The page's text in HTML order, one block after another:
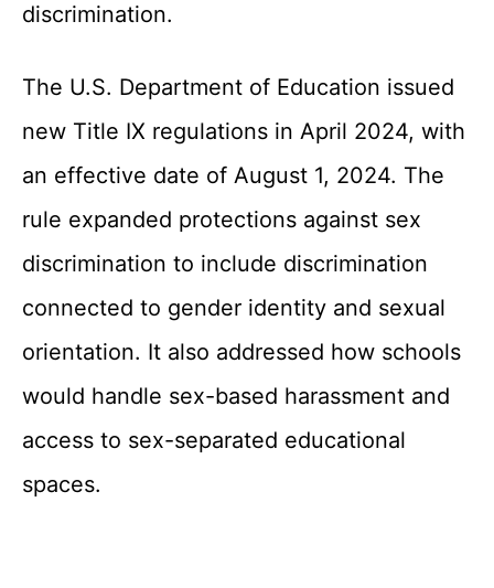
discrimination.
The U.S. Department of Education issued
new Title IX regulations in April 2024, with
an effective date of August 1, 2024. The
rule expanded protections against sex
discrimination to include discrimination
connected to gender identity and sexual
orientation. It also addressed how schools
would handle sex-based harassment and
access to sex-separated educational
spaces.